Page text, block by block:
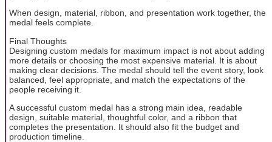
When design, material, ribbon, and presentation work together, the
medal feels complete.
Final Thoughts
Designing custom medals for maximum impact is not about adding
more details or choosing the most expensive material. It is about
making clear decisions. The medal should tell the event story, look
balanced, feel appropriate, and match the expectations of the
people receiving it.
A successful custom medal has a strong main idea, readable
design, suitable material, thoughtful color, and a ribbon that
completes the presentation. It should also fit the budget and
production timeline.